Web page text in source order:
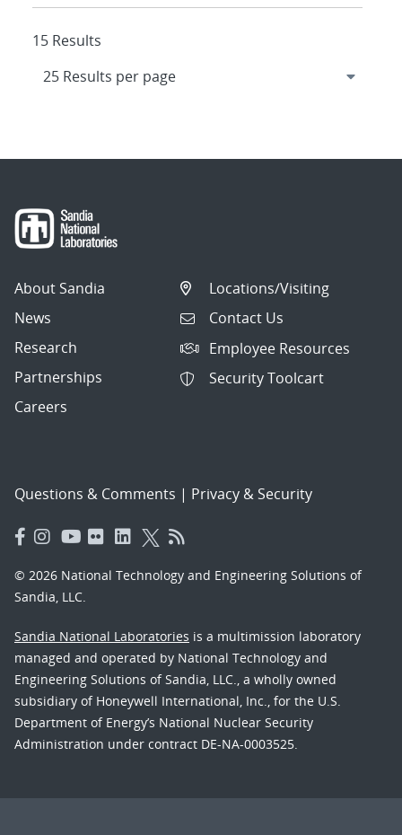
15 Results
About Sandia
News
Research
Partnerships
Careers
Locations/Visiting
Contact Us
Employee Resources
Security Toolcart
Questions & Comments | Privacy & Security
© 2026 National Technology and Engineering Solutions of
Sandia, LLC.
Sandia National Laboratories is a multimission laboratory
managed and operated by National Technology and
Engineering Solutions of Sandia, LLC., a wholly owned
subsidiary of Honeywell International, Inc., for the U.S.
Department of Energy’s National Nuclear Security
Administration under contract DE-NA-0003525.